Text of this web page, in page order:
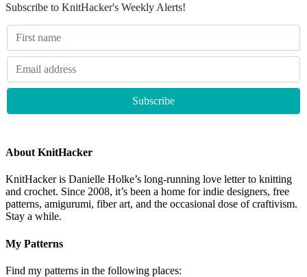
Subscribe to KnitHacker's Weekly Alerts!
About KnitHacker
KnitHacker is Danielle Holke’s long-running love letter to knitting
and crochet. Since 2008, it’s been a home for indie designers, free
patterns, amigurumi, fiber art, and the occasional dose of craftivism.
Stay a while.
My Patterns
Find my patterns in the following places: